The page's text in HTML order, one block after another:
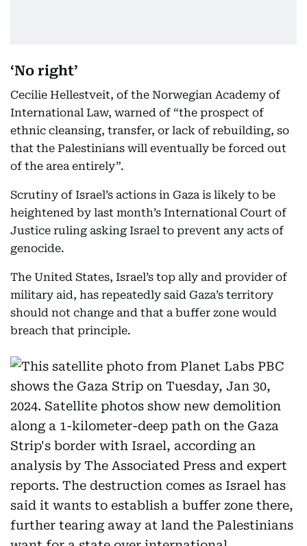
‘No right’
Cecilie Hellestveit, of the Norwegian Academy of
International Law, warned of “the prospect of
ethnic cleansing, transfer, or lack of rebuilding, so
that the Palestinians will eventually be forced out
of the area entirely”.
Scrutiny of Israel’s actions in Gaza is likely to be
heightened by last month’s International Court of
Justice ruling asking Israel to prevent any acts of
genocide.
The United States, Israel’s top ally and provider of
military aid, has repeatedly said Gaza’s territory
should not change and that a buffer zone would
breach that principle.